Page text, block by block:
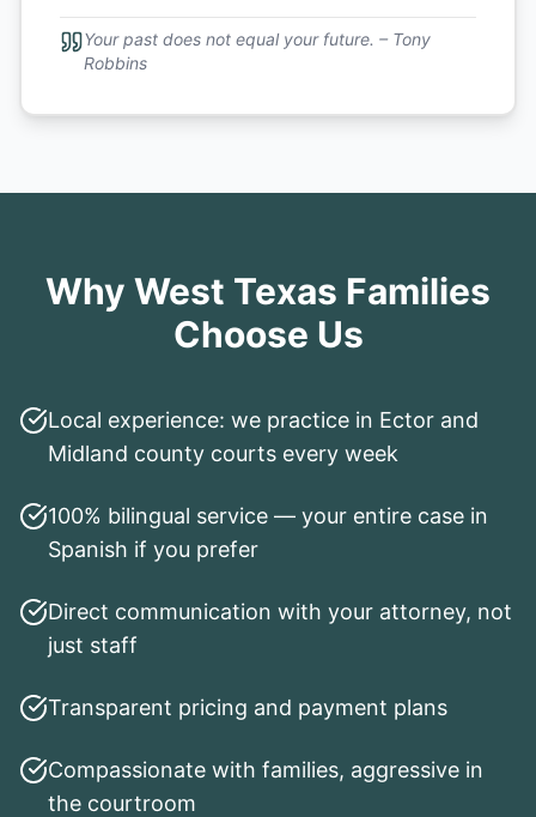
Your past does not equal your future. – Tony
Robbins
Why West Texas Families
Choose Us
Local experience: we practice in Ector and
Midland county courts every week
100% bilingual service — your entire case in
Spanish if you prefer
Direct communication with your attorney, not
just staff
Transparent pricing and payment plans
Compassionate with families, aggressive in
the courtroom